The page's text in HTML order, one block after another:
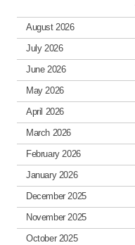
August 2026
July 2026
June 2026
May 2026
April 2026
March 2026
February 2026
January 2026
December 2025
November 2025
October 2025